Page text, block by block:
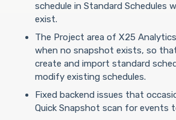
schedule in Standard Schedules
exist.
The Project area of X25
when no snapshot exists, so
create and import standard
modify existing schedules.
Fixed backend issues that
Quick Snapshot scan for events